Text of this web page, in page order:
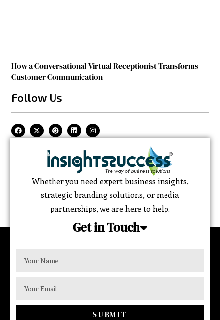
How a Conversational Virtual Receptionist Transforms
Customer Communication
Follow Us
Whether you need expert business insights,
strategic branding solutions, or media
partnerships, we are here to help.
Get in Touch
SUBMIT